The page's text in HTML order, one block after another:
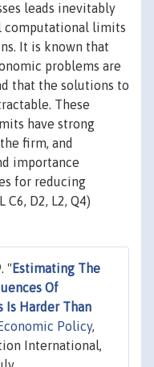
leads inevitably
computational limits
It is known that
problems are
that the solutions to
These
have strong
firm, and
importance
for reducing
C6, D2, L2, Q4)
" Estimating The
Of
Is Harder Than
Policy,
International,